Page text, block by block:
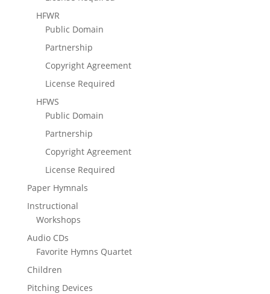
HFWR
Public Domain
Partnership
Copyright Agreement
License Required
HFWS
Public Domain
Partnership
Copyright Agreement
License Required
Paper Hymnals
Instructional
Workshops
Audio CDs
Favorite Hymns Quartet
Children
Pitching Devices